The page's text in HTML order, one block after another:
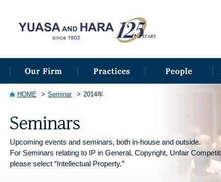
HOME Seminar 2014年
Upcoming events and seminars, both in-house and outside.
For Seminars relating to IP in General, Copyright, Unfair
please select “Intellectual Property.”